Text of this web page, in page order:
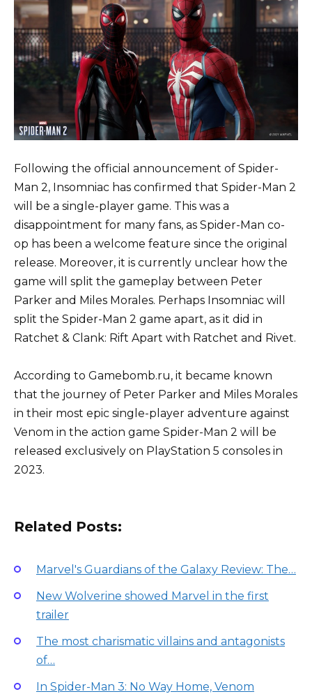
Following the official announcement of Spider-
Man 2, Insomniac has confirmed that Spider-Man 2
will be a single-player game. This was a
disappointment for many fans, as Spider-Man co-
op has been a welcome feature since the original
release. Moreover, it is currently unclear how the
game will split the gameplay between Peter
Parker and Miles Morales. Perhaps Insomniac will
split the Spider-Man 2 game apart, as it did in
Ratchet & Clank: Rift Apart with Ratchet and Rivet.
According to Gamebomb.ru, it became known
that the journey of Peter Parker and Miles Morales
in their most epic single-player adventure against
Venom in the action game Spider-Man 2 will be
released exclusively on PlayStation 5 consoles in
2023.
Related Posts:
Marvel's Guardians of the Galaxy Review: The…
New Wolverine showed Marvel in the first
trailer
The most charismatic villains and antagonists
of…
In Spider-Man 3: No Way Home, Venom